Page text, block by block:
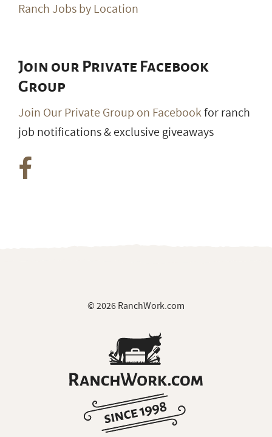
Ranch Jobs by Location
Join our Private Facebook
Group
Join Our Private Group on Facebookfor ranch
job notifications & exclusive giveaways
© 2026 RanchWork.com